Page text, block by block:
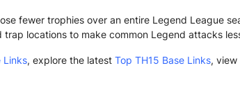
fewer trophies over an entire Legend League
locations to make common Legend attacks
Links, explore the latest Top TH15 Base Links, view